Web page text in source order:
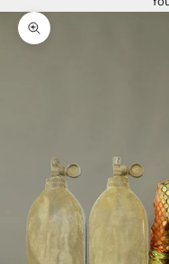
Zoom picture